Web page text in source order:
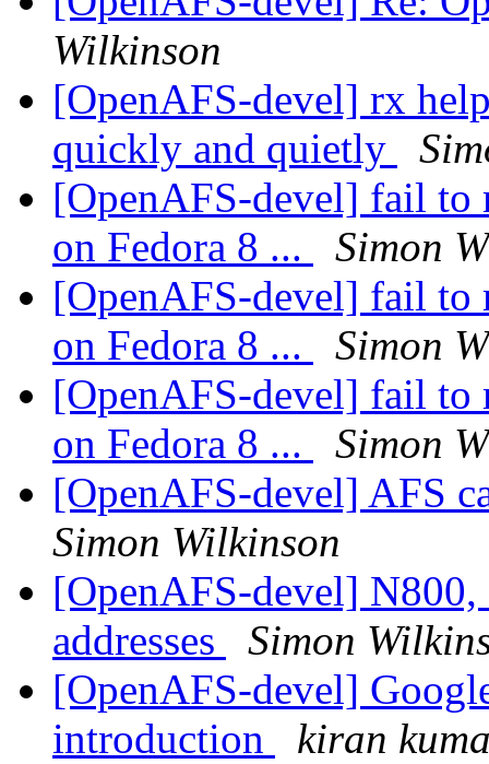
Wilkinson
[OpenAFS-devel] rx
quickly and quietly
[OpenAFS-devel] fail to
on Fedora 8 ...
Simon
[OpenAFS-devel] fail to
on Fedora 8 ...
Simon
[OpenAFS-devel] fail to
on Fedora 8 ...
Simon
[OpenAFS-devel] AFS
Simon Wilkinson
[OpenAFS-devel]
addresses
Simon
[OpenAFS-devel]
introduction
kiran